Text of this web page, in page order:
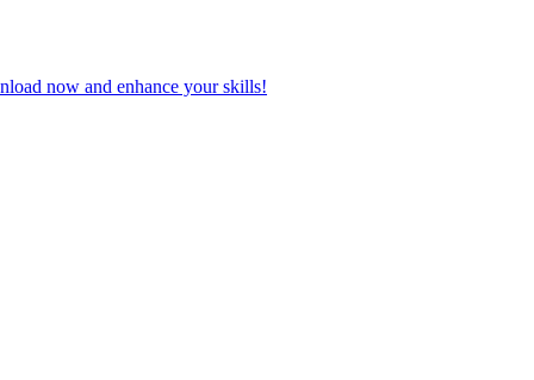
now and enhance your skills!